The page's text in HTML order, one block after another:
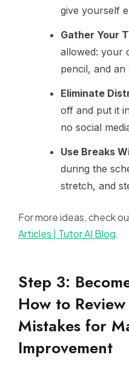
give yourself
Gather Your
allowed: your
pencil, and
Eliminate
off and put it
no social
Use Breaks
during the
stretch, and
For more ideas, check
Articles | Tutor AI Blog.
Step 3:
How to
Mistakes for
Improvement